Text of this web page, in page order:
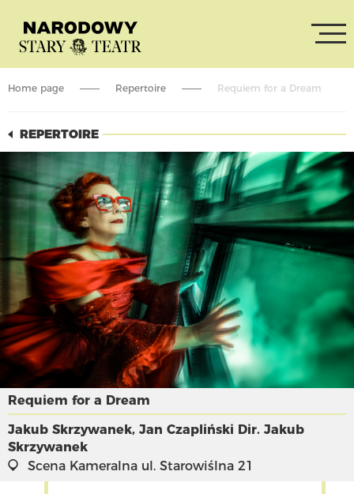
Home page Repertoire Requiem for a Dream
REPERTOIRE
Requiem for a Dream
Jakub Skrzywanek, Jan Czapliński Dir. Jakub
Skrzywanek
Scena Kameralna ul. Starowiślna 21